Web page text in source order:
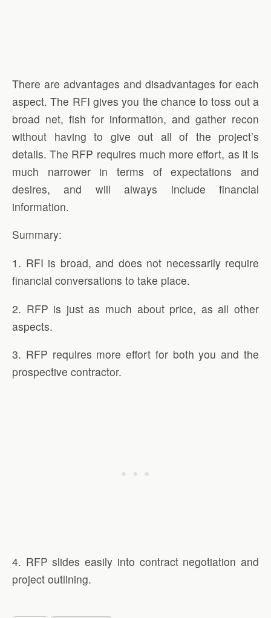
There are advantages and disadvantages for each
aspect. The RFI gives you the chance to toss out a
broad net, fish for information, and gather recon
without having to give out all of the project’s
details. The RFP requires much more effort, as it is
much narrower in terms of expectations and
desires, and will always include financial
information.
Summary:
1. RFI is broad, and does not necessarily require
financial conversations to take place.
2. RFP is just as much about price, as all other
aspects.
3. RFP requires more effort for both you and the
prospective contractor.
4. RFP slides easily into contract negotiation and
project outlining.